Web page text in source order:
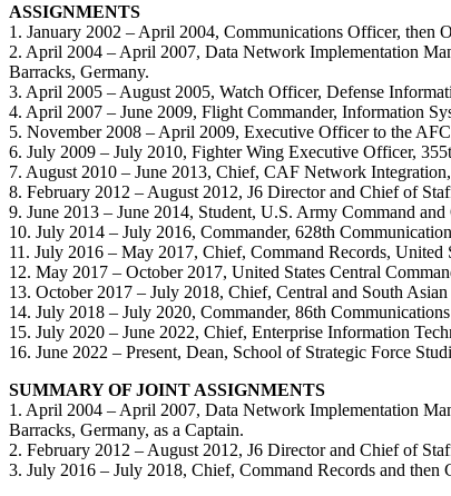
ASSIGNMENTS
1. January 2002 – April 2004, Communications Officer, then
2. April 2004 – April 2007, Data Network Implementation
Barracks, Germany.
3. April 2005 – August 2005, Watch Officer, Defense
4. April 2007 – June 2009, Flight Commander, Information
5. November 2008 – April 2009, Executive Officer to the
6. July 2009 – July 2010, Fighter Wing Executive Officer,
7. August 2010 – June 2013, Chief, CAF Network
8. February 2012 – August 2012, J6 Director and Chief of
9. June 2013 – June 2014, Student, U.S. Army Command
10. July 2014 – July 2016, Commander, 628th
11. July 2016 – May 2017, Chief, Command Records,
12. May 2017 – October 2017, United States Central
13. October 2017 – July 2018, Chief, Central and South
14. July 2018 – July 2020, Commander, 86th
15. July 2020 – June 2022, Chief, Enterprise Information
16. June 2022 – Present, Dean, School of Strategic Force
SUMMARY OF JOINT ASSIGNMENTS
1. April 2004 – April 2007, Data Network Implementation
Barracks, Germany, as a Captain.
2. February 2012 – August 2012, J6 Director and Chief of
3. July 2016 – July 2018, Chief, Command Records and then